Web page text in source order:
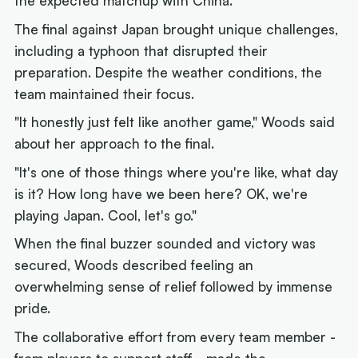
The final against Japan brought unique challenges,
including a typhoon that disrupted their
preparation. Despite the weather conditions, the
team maintained their focus.
"It honestly just felt like another game," Woods said
about her approach to the final.
"It's one of those things where you're like, what day
is it? How long have we been here? OK, we're
playing Japan. Cool, let's go."
When the final buzzer sounded and victory was
secured, Woods described feeling an
overwhelming sense of relief followed by immense
pride.
The collaborative effort from every team member -